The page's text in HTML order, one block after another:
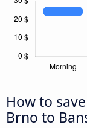
How to
Brno to